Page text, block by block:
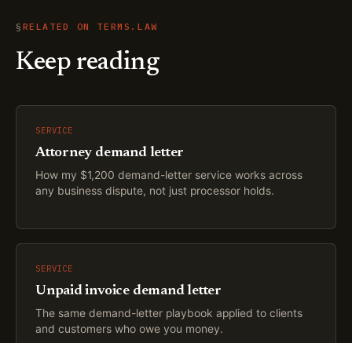
§ RELATED ON TERMS.LAW
Keep reading
SERVICE
Attorney demand letter
How my $1,200 demand-letter service works across
any business dispute, not just processor holds.
SERVICE
Unpaid invoice demand letter
The same demand-letter playbook applied to clients
and customers who owe you money.